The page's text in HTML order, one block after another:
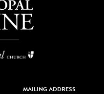
MAILING ADDRESS